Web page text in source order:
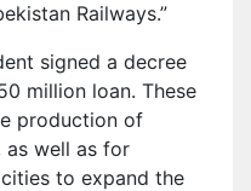
Railways.”
signed a decree
million loan. These
production of
as well as for
to expand the